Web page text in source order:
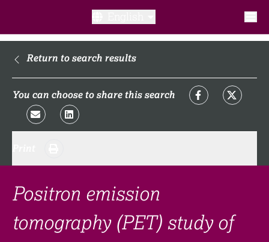
What is a clinical trial?
What to expect​?
FAQ​
Links
Return to search results
You can choose to share this search
Positron emission
tomography (PET) study of